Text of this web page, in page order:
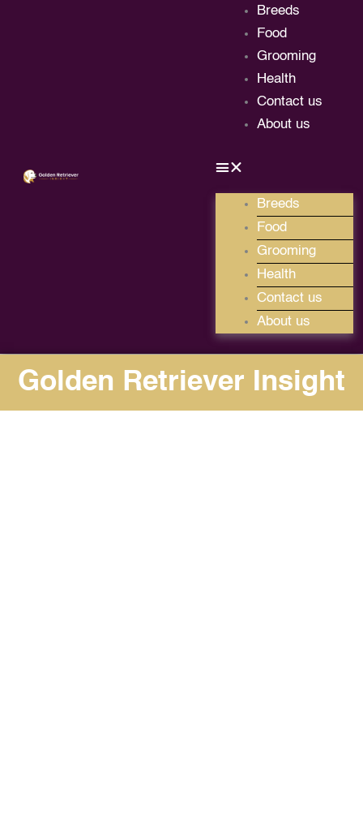
Breeds
Food
Grooming
Health
Contact us
About us
Breeds
Food
Grooming
Health
Contact us
About us
Golden Retriever Insight